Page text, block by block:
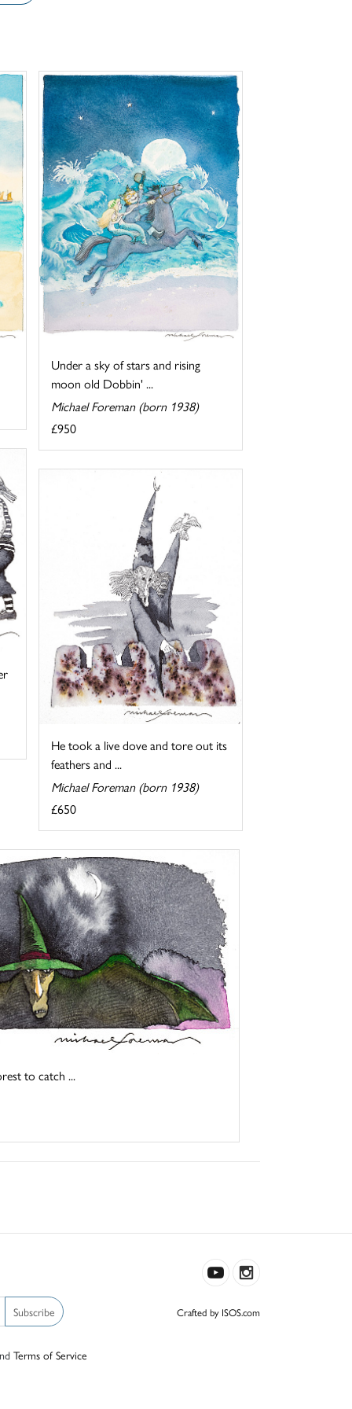
Under a sky of stars and rising
moon old Dobbin' ...
Michael Foreman (born 1938)
£950
He took a live dove and tore out its
feathers and ...
Michael Foreman (born 1938)
£650
to catch ...
Subscribe
Terms of Service
Crafted by ISOS.com